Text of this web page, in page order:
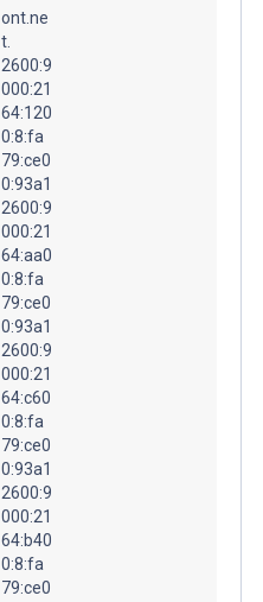
ont.ne
t.
2600:9
000:21
64:120
0:8:fa
79:ce0
0:93a1
2600:9
000:21
64:aa0
0:8:fa
79:ce0
0:93a1
2600:9
000:21
64:c60
0:8:fa
79:ce0
0:93a1
2600:9
000:21
64:b40
0:8:fa
79:ce0